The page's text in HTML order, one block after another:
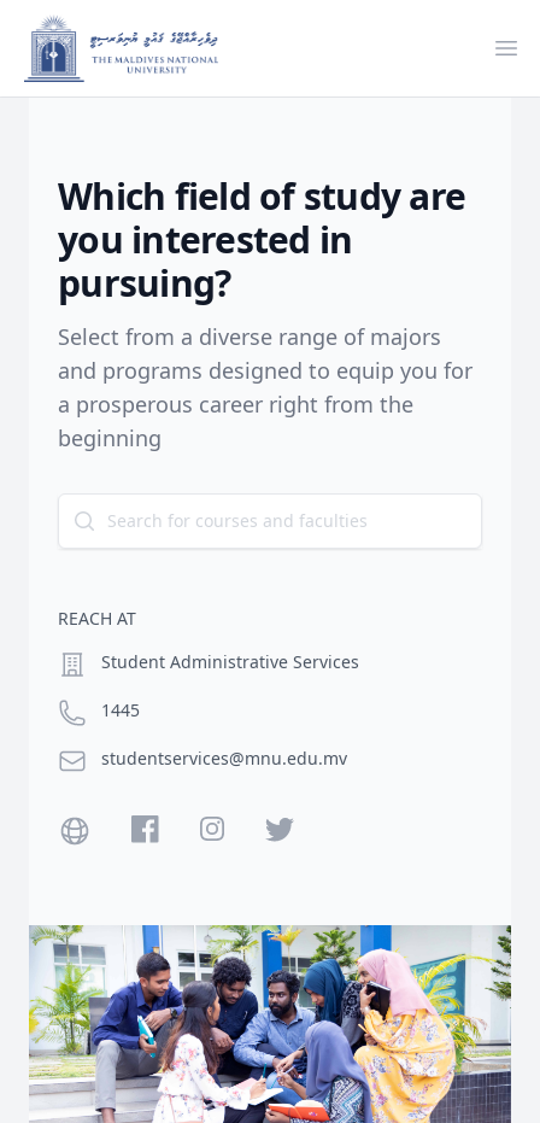
Which field of study are
you interested in
pursuing?
Select from a diverse range of majors
and programs designed to equip you for
a prosperous career right from the
beginning
REACH AT
LocationStudent Administrative Services
Phone number
1445
Email studentservices@mnu.edu.mv
Website FacebookInstagramTwitter